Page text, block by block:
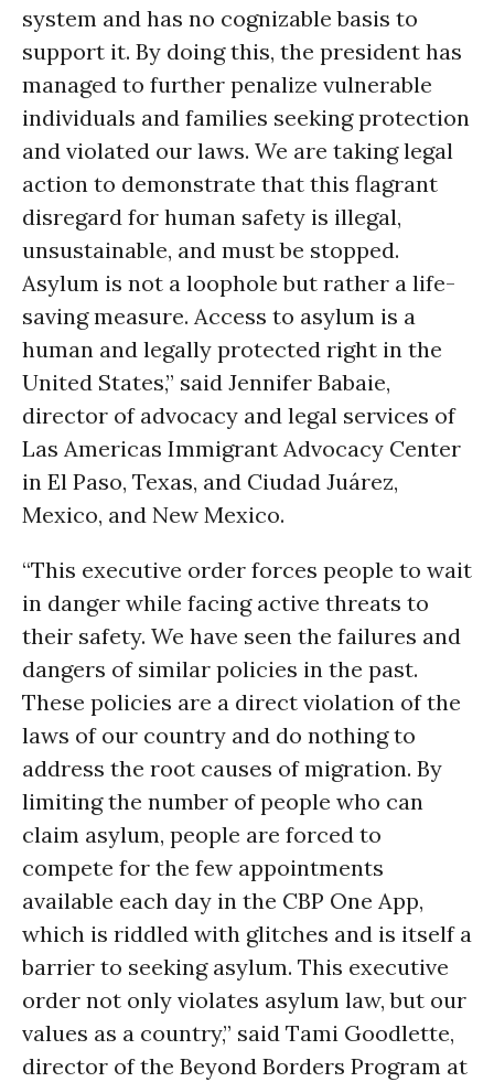
system and has no cognizable basis to
support it. By doing this, the president has
managed to further penalize vulnerable
individuals and families seeking protection
and violated our laws. We are taking legal
action to demonstrate that this flagrant
disregard for human safety is illegal,
unsustainable, and must be stopped.
Asylum is not a loophole but rather a life-
saving measure. Access to asylum is a
human and legally protected right in the
United States,” said Jennifer Babaie,
director of advocacy and legal services of
Las Americas Immigrant Advocacy Center
in El Paso, Texas, and Ciudad Juárez,
Mexico, and New Mexico.
“This executive order forces people to wait
in danger while facing active threats to
their safety. We have seen the failures and
dangers of similar policies in the past.
These policies are a direct violation of the
laws of our country and do nothing to
address the root causes of migration. By
limiting the number of people who can
claim asylum, people are forced to
compete for the few appointments
available each day in the CBP One App,
which is riddled with glitches and is itself a
barrier to seeking asylum. This executive
order not only violates asylum law, but our
values as a country,” said Tami Goodlette,
director of the Beyond Borders Program at